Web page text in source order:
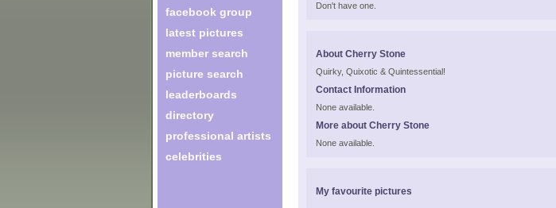
facebook group
latest pictures
member search
picture search
leaderboards
directory
professional artists
celebrities
Don't have one.
About Cherry Stone
Quirky, Quixotic & Quintessential!
Contact Information
None available.
More about Cherry Stone
None available.
My favourite pictures